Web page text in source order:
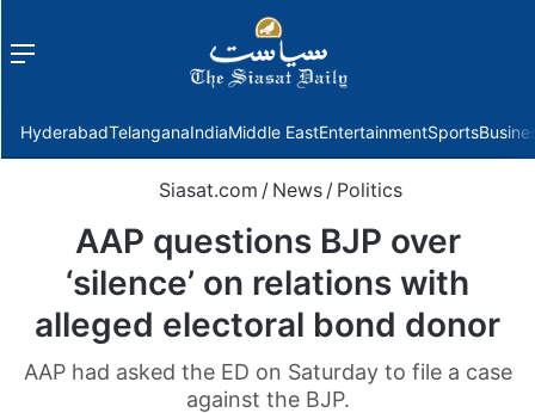
Menu
HyderabadTelanganaIndiaMiddle EastEntertainmentSports
Siasat.com / News / Politics
AAP questions BJP over
‘silence’ on relations with
alleged electoral bond donor
AAP had asked the ED on Saturday to file a case
against the BJP.